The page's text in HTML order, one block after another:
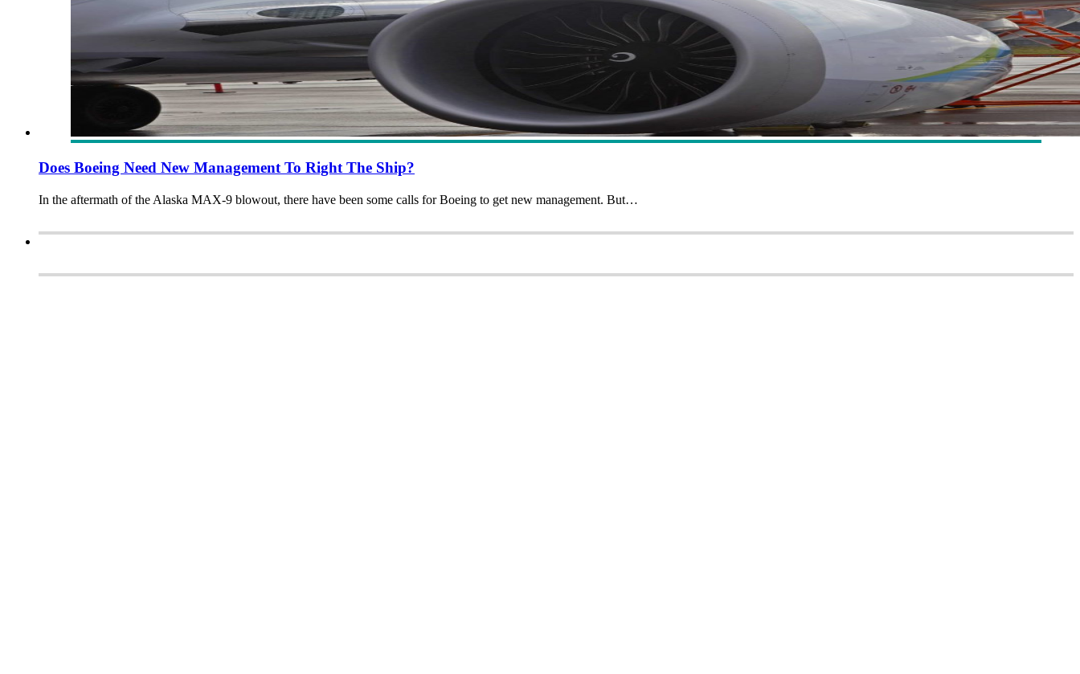
Does Boeing Need New Management To Right The Ship?
In the aftermath of the Alaska MAX-9 blowout, there have been some calls for Boeing to get new management. But…